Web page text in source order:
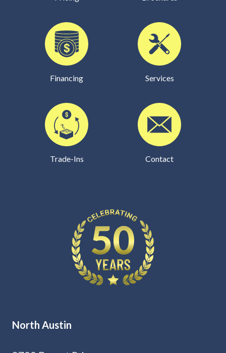
Financing Services
Trade-Ins Contact
North Austin